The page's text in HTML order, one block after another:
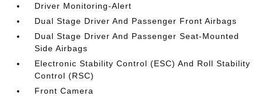
Driver Monitoring-Alert
Dual Stage Driver And Passenger Front Airbags
Dual Stage Driver And Passenger Seat-Mounted
Side Airbags
Electronic Stability Control (ESC) And Roll Stability
Control (RSC)
Front Camera